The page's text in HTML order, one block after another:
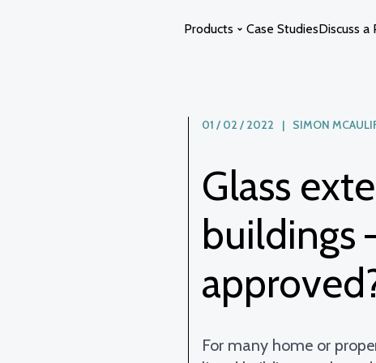
Products
Curved Glass
Glass Swimming Pool Enclosures
Solstice Glass
Case StudiesDiscuss a
01 / 02 / 2022 | SIMON
Glass
buildings
For many home or